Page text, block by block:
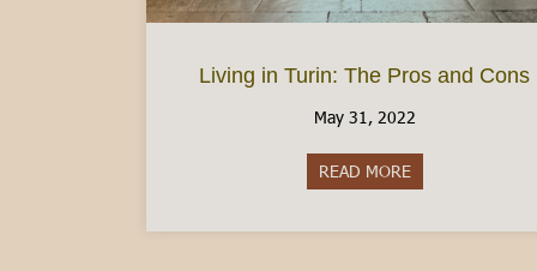
Living in Turin: The Pros and Cons
May 31, 2022
READ MOREabout Living in